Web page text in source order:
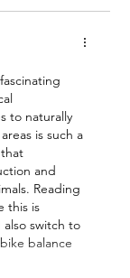
to naturally
is such a
and
Reading
this is
switch to
balance